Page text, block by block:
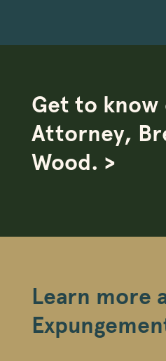
Get to know
Attorney,
Wood. >
Learn more